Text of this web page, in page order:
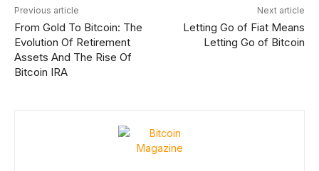
Previous article
From Gold To Bitcoin: The
Evolution Of Retirement
Assets And The Rise Of
Bitcoin IRA
Next article
Letting Go of Fiat Means
Letting Go of Bitcoin